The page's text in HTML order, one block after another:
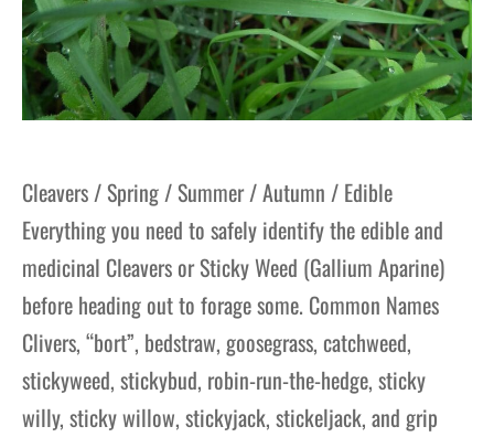
Cleavers / Spring / Summer / Autumn / Edible
Everything you need to safely identify the edible and
medicinal Cleavers or Sticky Weed (Gallium Aparine)
before heading out to forage some. Common Names
Clivers, “bort”, bedstraw, goosegrass, catchweed,
stickyweed, stickybud, robin-run-the-hedge, sticky
willy, sticky willow, stickyjack, stickeljack, and grip